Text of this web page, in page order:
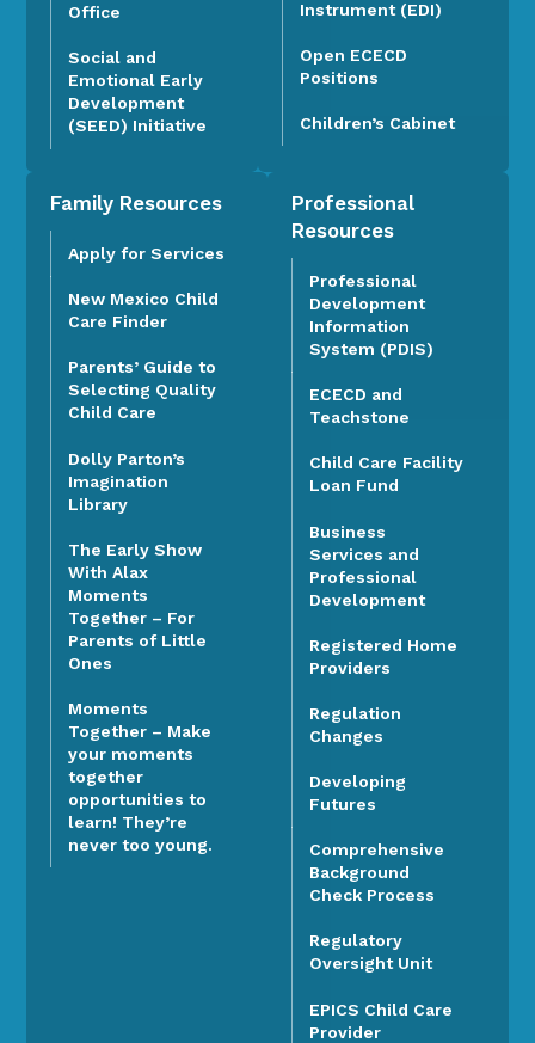
Office
Social and
Emotional Early
Development
(SEED) Initiative
Instrument (EDI)
Open ECECD
Positions
Children’s Cabinet
Family Resources
Apply for Services
New Mexico Child
Care Finder
Parents’ Guide to
Selecting Quality
Child Care
Dolly Parton’s
Imagination
Library
The Early Show
With Alax
Moments
Together – For
Parents of Little
Ones
Moments
Together – Make
your moments
together
opportunities to
learn! They’re
never too young.
Professional
Resources
Professional
Development
Information
System (PDIS)
ECECD and
Teachstone
Child Care Facility
Loan Fund
Business
Services and
Professional
Development
Registered Home
Providers
Regulation
Changes
Developing
Futures
Comprehensive
Background
Check Process
Regulatory
Oversight Unit
EPICS Child Care
Provider